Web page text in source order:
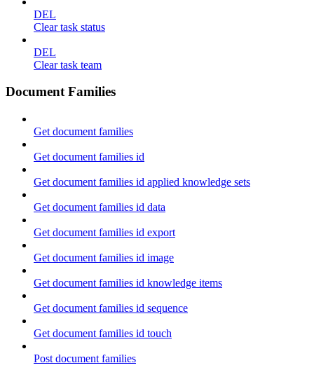
DEL
Clear task status
DEL
Clear task team
Document Families
Get document families
Get document families id
Get document families id applied knowledge sets
Get document families id data
Get document families id export
Get document families id image
Get document families id knowledge items
Get document families id sequence
Get document families id touch
Post document families